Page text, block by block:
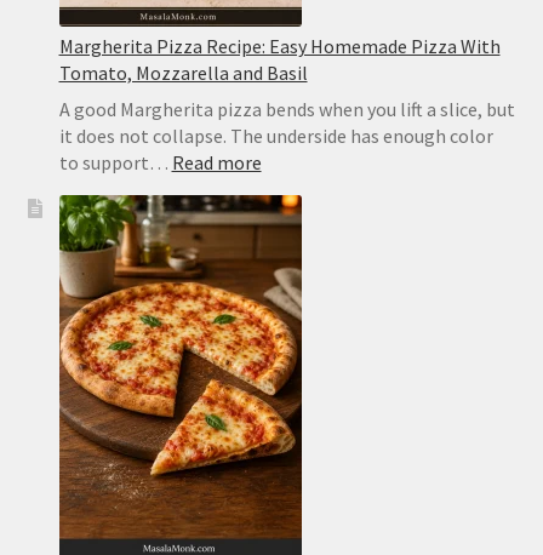
Margherita Pizza Recipe: Easy Homemade Pizza With
Tomato, Mozzarella and Basil
A good Margherita pizza bends when you lift a slice, but
it does not collapse. The underside has enough color
to support… Read more:
Pizza
Easy
Homemade
Pizza
With
Tomato,
Mozzarella
and
Basil